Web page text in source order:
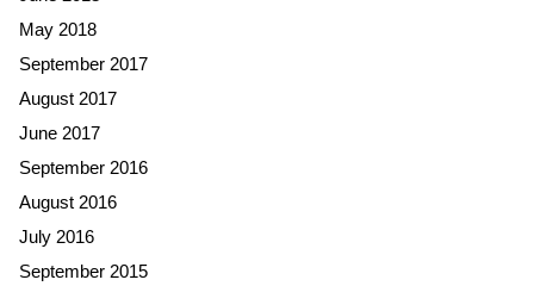
May 2018
September 2017
August 2017
June 2017
September 2016
August 2016
July 2016
September 2015